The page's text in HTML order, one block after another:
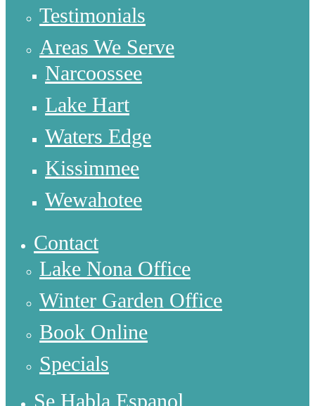
Testimonials
Areas We Serve
Narcoossee
Lake Hart
Waters Edge
Kissimmee
Wewahotee
Contact
Lake Nona Office
Winter Garden Office
Book Online
Specials
Se Habla Espanol